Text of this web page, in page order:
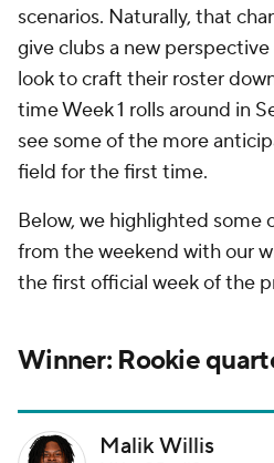
scenarios. Naturally, that
give clubs a new
look to craft their roster
time Week 1 rolls around in
see some of the more
field for the first time.
Below, we highlighted some
from the weekend with our
the first official week of the
Winner: Rookie
Malik Willis